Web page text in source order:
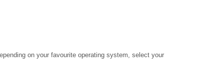
on your favourite operating system, select your